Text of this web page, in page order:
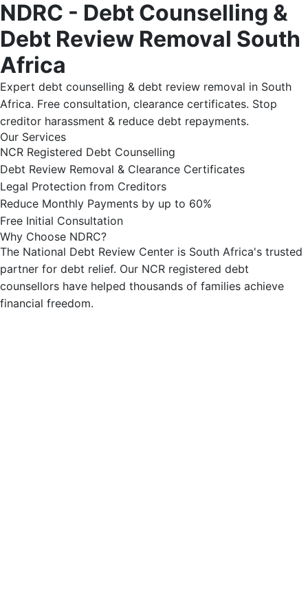
NDRC - Debt Counselling &
Debt Review Removal South
Africa
Expert debt counselling & debt review removal in South
Africa. Free consultation, clearance certificates. Stop
creditor harassment & reduce debt repayments.
Our Services
NCR Registered Debt Counselling
Debt Review Removal & Clearance Certificates
Legal Protection from Creditors
Reduce Monthly Payments by up to 60%
Free Initial Consultation
Why Choose NDRC?
The National Debt Review Center is South Africa's trusted
partner for debt relief. Our NCR registered debt
counsellors have helped thousands of families achieve
financial freedom.